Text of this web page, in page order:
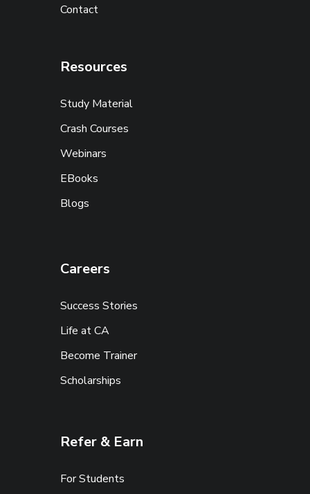
Contact
Resources
Study Material
Crash Courses
Webinars
EBooks
Blogs
Careers
Success Stories
Life at CA
Become Trainer
Scholarships
Refer & Earn
For Students